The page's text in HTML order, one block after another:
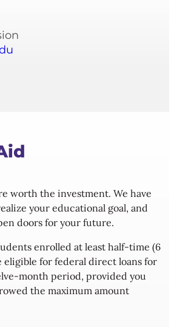
worth the investment. We have
your educational goal, and
doors for your future.
enrolled at least half-time (6
for federal direct loans for
month period, provided you
the maximum amount